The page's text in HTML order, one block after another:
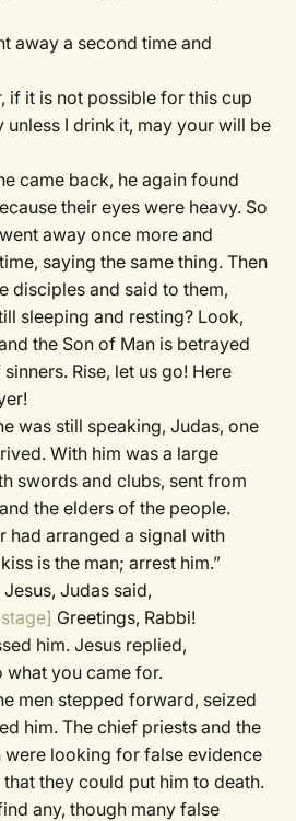
away a second time and
if it is not possible for this cup
unless I drink it, may your will be
came back, he again found
their eyes were heavy. So
away once more and
saying the same thing. Then
disciples and said to them,
sleeping and resting? Look,
the Son of Man is betrayed
Rise, let us go! Here
was still speaking, Judas, one
With him was a large
swords and clubs, sent from
the elders of the people.
had arranged a signal with
is the man; arrest him.”
Judas said,
Greetings, Rabbi!
him. Jesus replied,
what you came for.
men stepped forward, seized
him. The chief priests and the
were looking for false evidence
they could put him to death.
any, though many false